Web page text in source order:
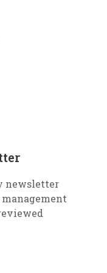
newsletter